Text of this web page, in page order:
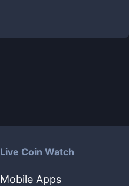
Live Coin Watch
Mobile Apps